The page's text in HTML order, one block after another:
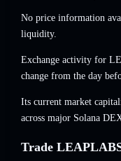
No price information
liquidity.
Exchange activity for
change from the day
Its current market
across major Solana
Trade